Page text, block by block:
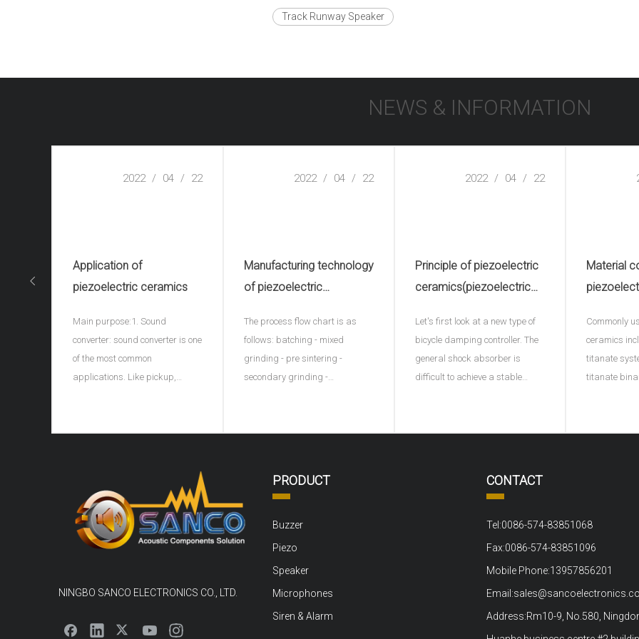
Track Runway Speaker
NEWS & INFORMATION
Application of
piezoelectric ceramics
2022 / 04 / 22
Main purpose:1. Sound
converter: sound converter is one
of the most common
applications. Like pickup,
and ultrasonic flaw detector of
ceramics can be used as sound
converter. For example, the
buzzer on children's
Manufacturing technology
of piezoelectric
ceramic sphere)
2022 / 04 / 22
The process flow chart is as
follows: batching - mixed
grinding - pre sintering -
secondary grinding -
porcelain - shape processing -
Ingredients: carry out material
Principle of piezoelectric
ceramics(piezoelectric
2022 / 04 / 22
Let's first look at a new type of
bicycle damping controller. The
general shock absorber is
difficult to achieve a stable
continuously variable damping
sensor monitors the movement
Material
Commonly
ceramics
titanate
titanate
represents
positive
NINGBO SANCO ELECTRONICS CO., LTD.
PRODUCT
Buzzer
Piezo
Speaker
Microphones
Siren & Alarm
CONTACT
Tel:0086-574-83851068
Fax:0086-574-83851096
Mobile Phone:13957856201
Address:Rm10-9, No.580,